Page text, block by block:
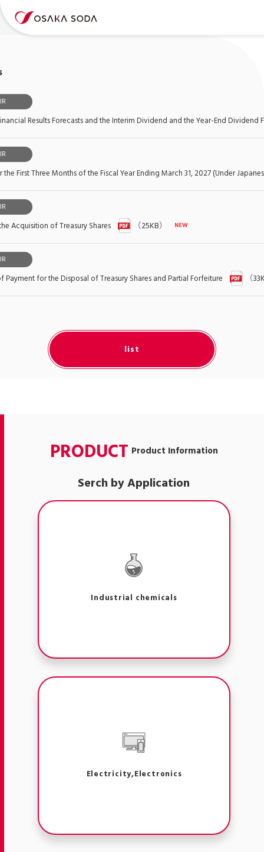
IR
Results Forecasts and the Interim Dividend and the Year-End Dividend
IR
First Three Months of the Fiscal Year Ending March 31, 2027 (Under
IR
Acquisition of Treasury Shares （25KB）
IR
for the Disposal of Treasury Shares and Partial Forfeiture （
list
Product Information
PRODUCT
Serch by Application
Industrial chemicals
Electricity,Electronics